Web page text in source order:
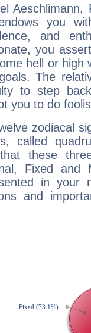
you
and
you
hell or high
The
to step
you to do
zodiacal
called
these
Fixed and
in your
and